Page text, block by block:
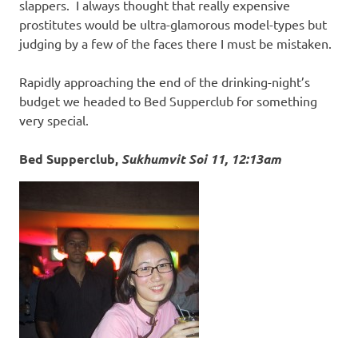
slappers. I always thought that really expensive
prostitutes would be ultra-glamorous model-types but
judging by a few of the faces there I must be mistaken.
Rapidly approaching the end of the drinking-night’s
budget we headed to Bed Supperclub for something
very special.
Bed Supperclub, Sukhumvit Soi 11, 12:13am